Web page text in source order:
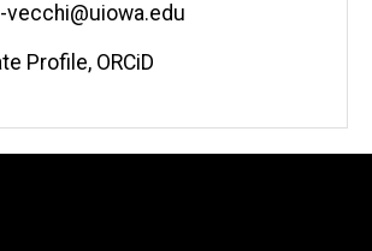
vecchi@uiowa.edu
Profile, ORCiD